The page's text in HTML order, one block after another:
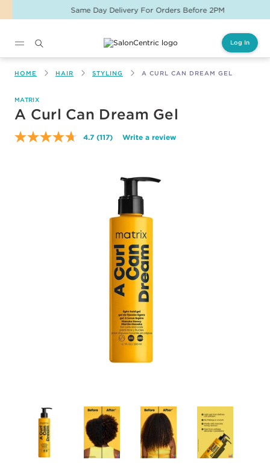
Same Day Delivery For Orders Before 2PM
Log In
HOME HAIR STYLING A CURL CAN DREAM GEL
MATRIX
A Curl Can Dream Gel
4.7 Read
page
(117) Write a review